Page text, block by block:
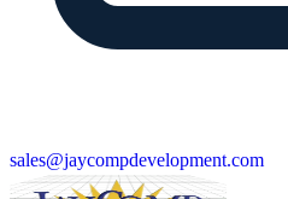
sales@jaycompdevelopment.com